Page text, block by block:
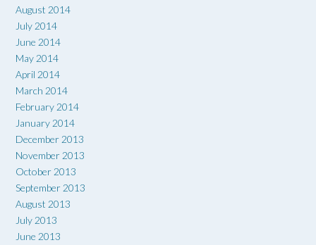
August 2014
July 2014
June 2014
May 2014
April 2014
March 2014
February 2014
January 2014
December 2013
November 2013
October 2013
September 2013
August 2013
July 2013
June 2013